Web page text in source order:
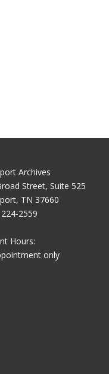
Archives
Street, Suite 525
TN 37660
2559
Hours:
only